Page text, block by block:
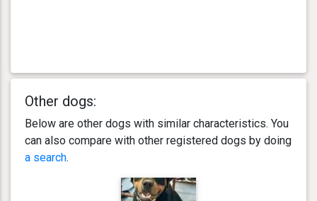
Other dogs:
Below are other dogs with similar characteristics. You
can also compare with other registered dogs by doing
a search.